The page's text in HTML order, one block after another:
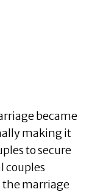
became
making it
to secure
couples
the marriage